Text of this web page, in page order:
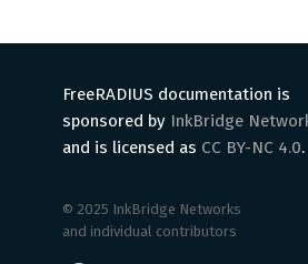
FreeRADIUS documentation is
sponsored by InkBridge
and is licensed as CC BY-NC 4.0.
© 2025 InkBridge Networks
and individual contributors